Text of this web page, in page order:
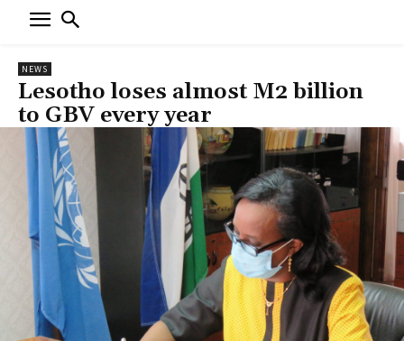
NEWS
Lesotho loses almost M2 billion
to GBV every year